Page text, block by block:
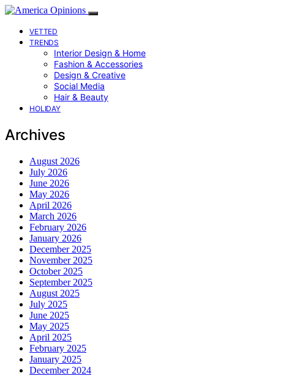
VETTED
TRENDS
Interior Design & Home
Fashion & Accessories
Design & Creative
Social Media
Hair & Beauty
HOLIDAY
Archives
August 2026
July 2026
June 2026
May 2026
April 2026
March 2026
February 2026
January 2026
December 2025
November 2025
October 2025
September 2025
August 2025
July 2025
June 2025
May 2025
April 2025
February 2025
January 2025
December 2024